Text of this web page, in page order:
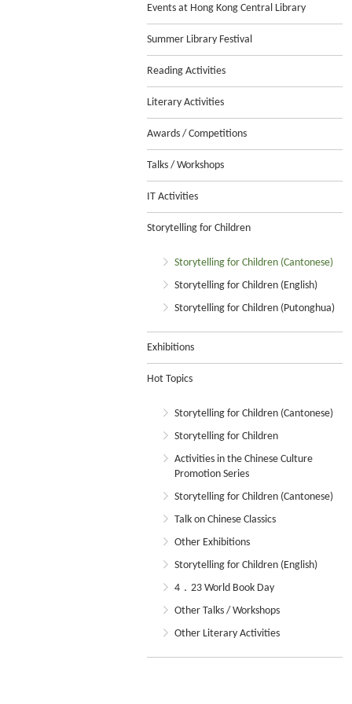
Events at Hong Kong Central Library
Summer Library Festival
Reading Activities
Literary Activities
Awards / Competitions
Talks / Workshops
IT Activities
Storytelling for Children
Storytelling for Children (Cantonese)
Storytelling for Children (English)
Storytelling for Children (Putonghua)
Exhibitions
Hot Topics
Storytelling for Children (Cantonese)
Storytelling for Children
Activities in the Chinese Culture
Promotion Series
Storytelling for Children (Cantonese)
Talk on Chinese Classics
Other Exhibitions
Storytelling for Children (English)
4．23 World Book Day
Other Talks / Workshops
Other Literary Activities